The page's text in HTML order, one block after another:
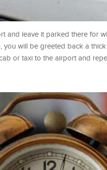
and leave it parked there for
you will be greeted back a
or taxi to the airport and